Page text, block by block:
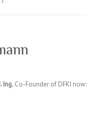
Ing. Co-Founder of DFKI now: